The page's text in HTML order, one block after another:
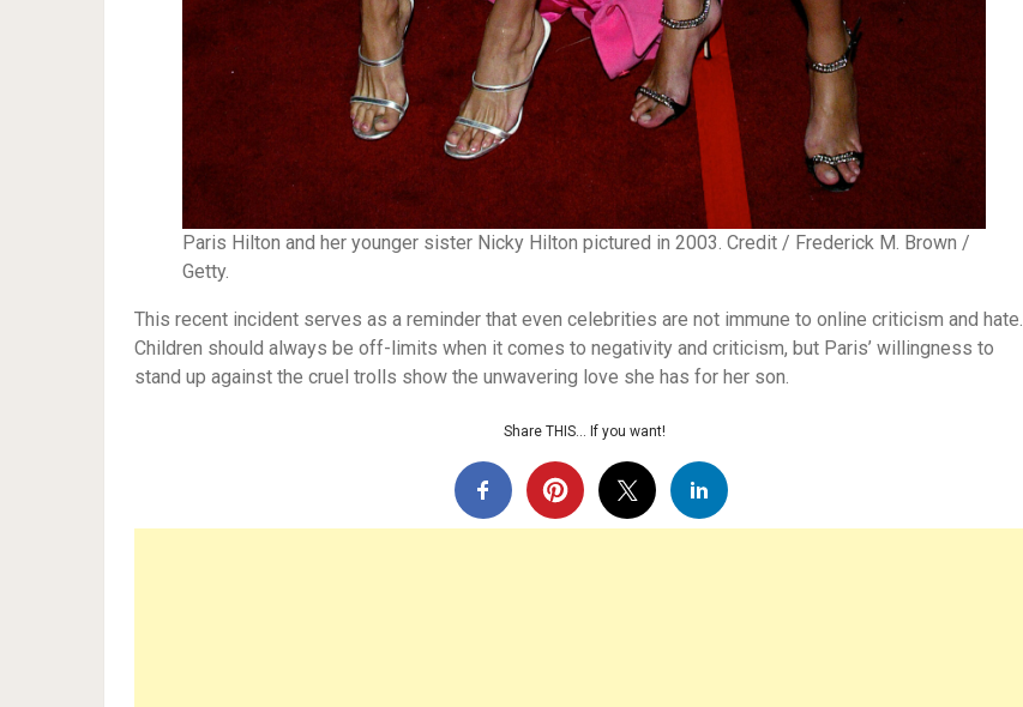
Paris Hilton and her younger sister Nicky Hilton pictured in 2003. Credit / Frederick M. Brown /
Getty.
This recent incident serves as a reminder that even celebrities are not immune to online criticism and hate.
Children should always be off-limits when it comes to negativity and criticism, but Paris’ willingness to
stand up against the cruel trolls show the unwavering love she has for her son.
Share THIS… If you want!